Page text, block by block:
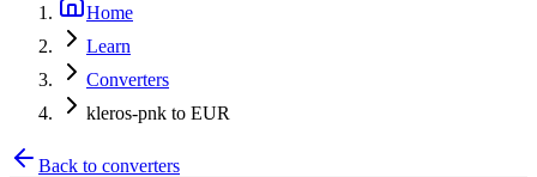
Home
Learn
Converters
kleros-pnk to EUR
Back to converters